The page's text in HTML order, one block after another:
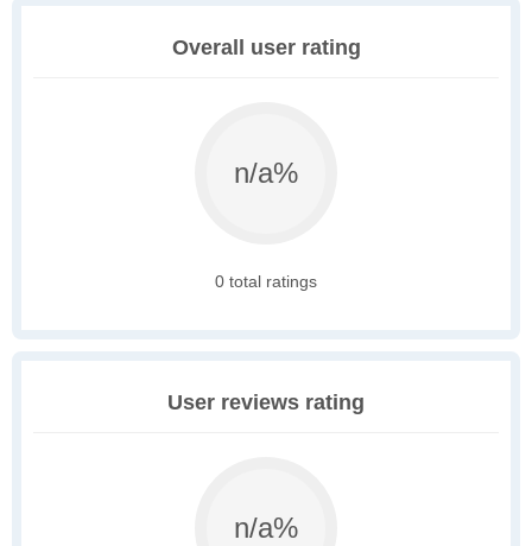
Overall user rating
n/a%
0 total ratings
User reviews rating
n/a%